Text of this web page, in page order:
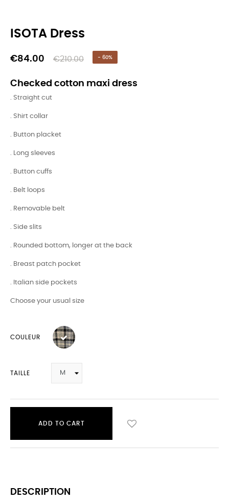
ISOTA Dress
€84.00 €210.00 - 60%
Checked cotton maxi dress
. Straight cut
. Shirt collar
. Button placket
. Long sleeves
. Button cuffs
. Belt loops
. Removable belt
. Side slits
. Rounded bottom, longer at the back
. Breast patch pocket
. Italian side pockets
Choose your usual size
COULEUR
TAILLE
ADD TO CART
DESCRIPTION